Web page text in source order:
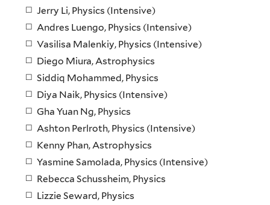
Jerry Li, Physics (Intensive)
Andres Luengo, Physics (Intensive)
Vasilisa Malenkiy, Physics (Intensive)
Diego Miura, Astrophysics
Siddiq Mohammed, Physics
Diya Naik, Physics (Intensive)
Gha Yuan Ng, Physics
Ashton Perlroth, Physics (Intensive)
Kenny Phan, Astrophysics
Yasmine Samolada, Physics (Intensive)
Rebecca Schussheim, Physics
Lizzie Seward, Physics